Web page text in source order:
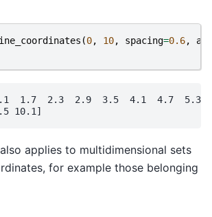
(0, 10, spacing=0.6,
1.7  2.3  2.9  3.5  4.1  4.7  5.3
applies to multidimensional sets
for example those belonging